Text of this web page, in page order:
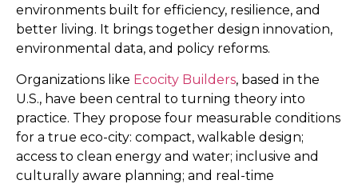
environments built for efficiency, resilience, and
better living. It brings together design innovation,
environmental data, and policy reforms.
Organizations like Ecocity Builders, based in the
U.S., have been central to turning theory into
practice. They propose four measurable conditions
for a true eco-city: compact, walkable design;
access to clean energy and water; inclusive and
culturally aware planning; and real-time